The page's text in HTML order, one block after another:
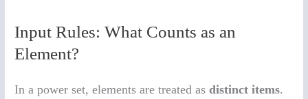
Input Rules: What Counts as an
Element?
In a power set, elements are treated asdistinct items.